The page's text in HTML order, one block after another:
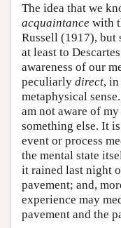
The idea that we
acquaintance with
Russell (1917), but
at least to
awareness of our
peculiarly direct, in
metaphysical
am not aware of
something else. It
event or process
the mental state
it rained last night
pavement; and,
experience may
pavement and the